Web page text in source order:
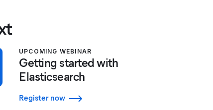
UPCOMING WEBINAR
Getting started with
Elasticsearch
Register now